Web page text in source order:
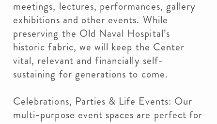
meetings, lectures, performances, gallery
exhibitions and other events. While
preserving the Old Naval Hospital’s
historic fabric, we will keep the Center
vital, relevant and financially self-
sustaining for generations to come.
Celebrations, Parties & Life Events: Our
multi-purpose event spaces are perfect for